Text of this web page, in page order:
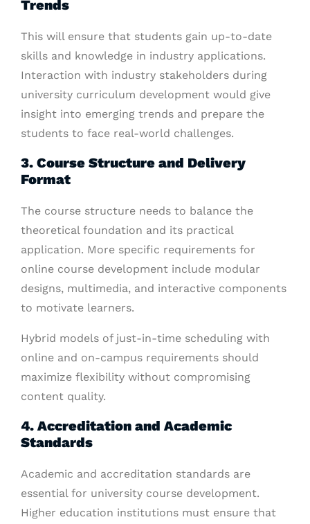
Trends
This will ensure that students gain up-to-date
skills and knowledge in industry applications.
Interaction with industry stakeholders during
university curriculum development would give
insight into emerging trends and prepare the
students to face real-world challenges.
3. Course Structure and Delivery
Format
The course structure needs to balance the
theoretical foundation and its practical
application. More specific requirements for
online course development include modular
designs, multimedia, and interactive components
to motivate learners.
Hybrid models of just-in-time scheduling with
online and on-campus requirements should
maximize flexibility without compromising
content quality.
4. Accreditation and Academic
Standards
Academic and accreditation standards are
essential for university course development.
Higher education institutions must ensure that